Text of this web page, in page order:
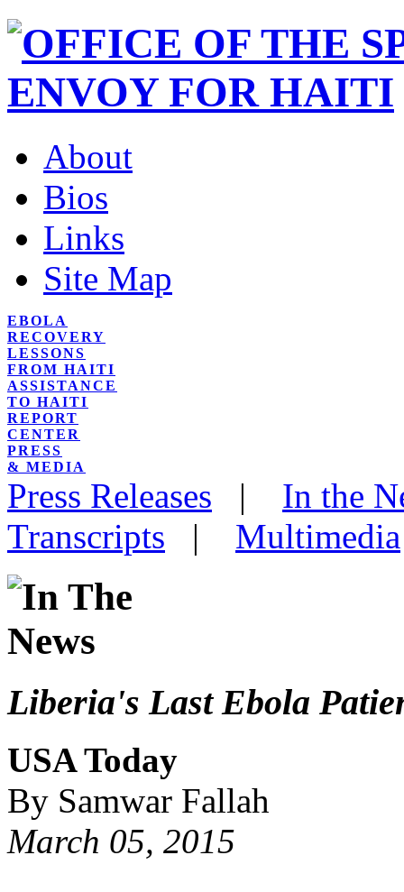
About
Bios
Links
Site Map
EBOLA
RECOVERY
LESSONS
FROM HAITI
ASSISTANCE
TO HAITI
REPORT
CENTER
PRESS
& MEDIA
Press Releases | In the
Transcripts | Multimedia
Liberia's Last Ebola
USA Today
By Samwar Fallah
March 05, 2015